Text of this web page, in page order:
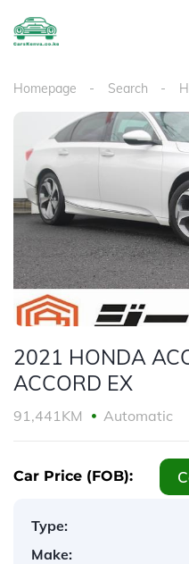
Homepage Search
2021 HONDA
ACCORD EX
91,441KM Automatic
Car Price (FOB):
Type:
Make: